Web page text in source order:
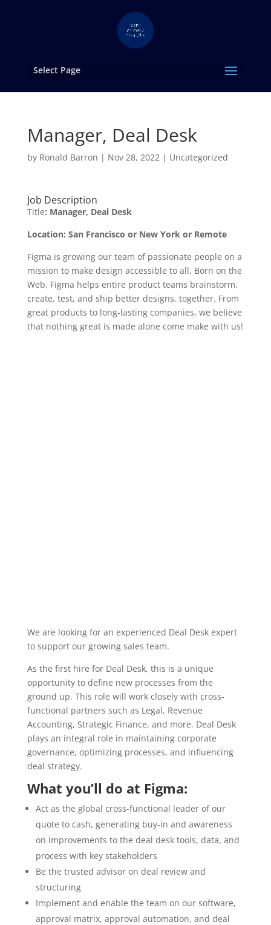
Select Page
Manager, Deal Desk
by Ronald Barron | Nov 28, 2022| Uncategorized
Job Description
Title: Manager, Deal Desk
Location: San Francisco or New York or Remote
Figma is growing our team of passionate people on a
mission to make design accessible to all. Born on the
Web, Figma helps entire product teams brainstorm,
create, test, and ship better designs, together. From
great products to long-lasting companies, we believe
that nothing great is made alone come make with us!
We are looking for an experienced Deal Desk expert
to support our growing sales team.
As the first hire for Deal Desk, this is a unique
opportunity to define new processes from the
ground up. This role will work closely with cross-
functional partners such as Legal, Revenue
Accounting, Strategic Finance, and more. Deal Desk
plays an integral role in maintaining corporate
governance, optimizing processes, and influencing
deal strategy.
What you’ll do at Figma:
Act as the global cross-functional leader of our
quote to cash, generating buy-in and awareness
on improvements to the deal desk tools, data, and
process with key stakeholders
Be the trusted advisor on deal review and
structuring
Implement and enable the team on our software,
approval matrix, approval automation, and deal